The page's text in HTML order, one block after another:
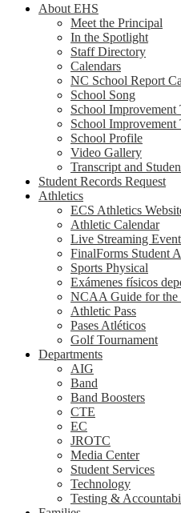
About EHS
Meet the Principal
In the Spotlight
Staff Directory
Calendars
NC School Report
School Song
School Improvement
School Improvement
School Profile
Video Gallery
Transcript and
Student Records Request
Athletics
ECS Athletics
Athletic Calendar
Live Streaming
FinalForms Student
Sports Physical
Exámenes físicos
NCAA Guide for the
Athletic Pass
Pases Atléticos
Golf Tournament
Departments
AIG
Band
Band Boosters
CTE
EC
JROTC
Media Center
Student Services
Technology
Testing &